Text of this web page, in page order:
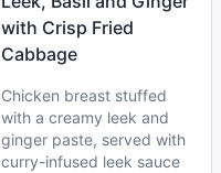
with Crisp Fried
Cabbage
Chicken breast stuffed
with a creamy leek and
ginger paste, served with
curry-infused leek sauce